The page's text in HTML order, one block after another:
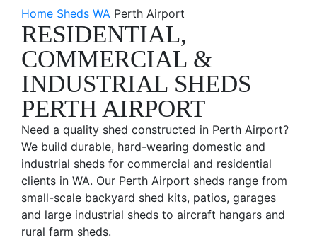
Home Sheds WA Perth Airport
RESIDENTIAL,
COMMERCIAL &
INDUSTRIAL SHEDS
PERTH AIRPORT
Need a quality shed constructed in Perth Airport?
We build durable, hard-wearing domestic and
industrial sheds for commercial and residential
clients in WA. Our Perth Airport sheds range from
small-scale backyard shed kits, patios, garages
and large industrial sheds to aircraft hangars and
rural farm sheds.